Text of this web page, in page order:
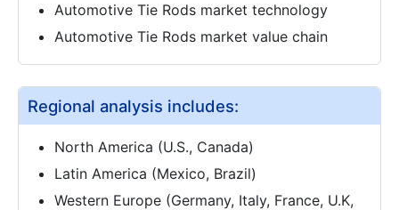
Automotive Tie Rods market technology
Automotive Tie Rods market value chain
Regional analysis includes:
North America (U.S., Canada)
Latin America (Mexico, Brazil)
Western Europe (Germany, Italy, France, U.K,